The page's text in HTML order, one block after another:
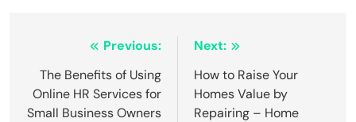
navigation
Previous:
The Benefits of Using
Online HR Services for
Small Business Owners
Next:
How to Raise Your
Homes Value by
Repairing – Home